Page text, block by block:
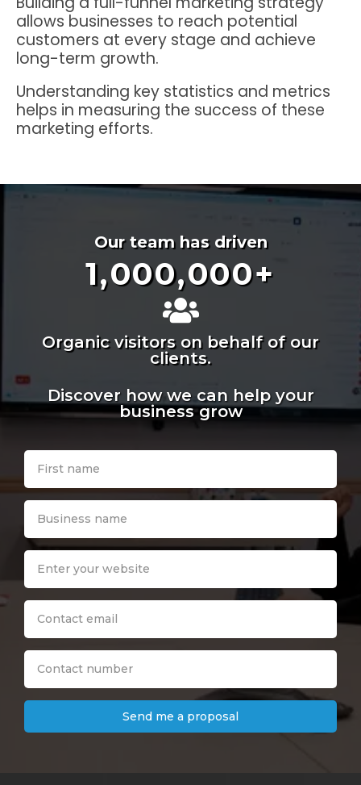
allows businesses to reach potential
customers at every stage and achieve
long-term growth.
Understanding key statistics and metrics
helps in measuring the success of these
marketing efforts.
Our team has driven
1,000,000+
Organic visitors on behalf of our
clients.
Discover how we can help your
business grow
Send me a proposal